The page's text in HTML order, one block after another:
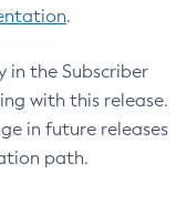
.
in the Subscriber
with this release.
in future releases
path.